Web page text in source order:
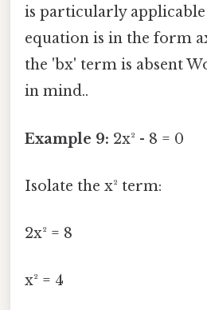
is particularly applicable
equation is in the form
the 'bx' term is absent
in mind..
Example 9: 2x² - 8 = 0
Isolate the x² term:
2x² = 8
x² = 4